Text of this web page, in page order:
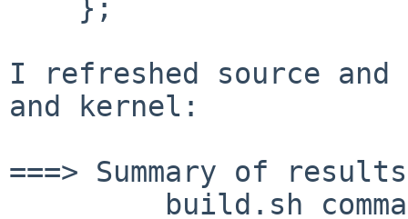
I refreshed source
and kernel:
===> Summary of